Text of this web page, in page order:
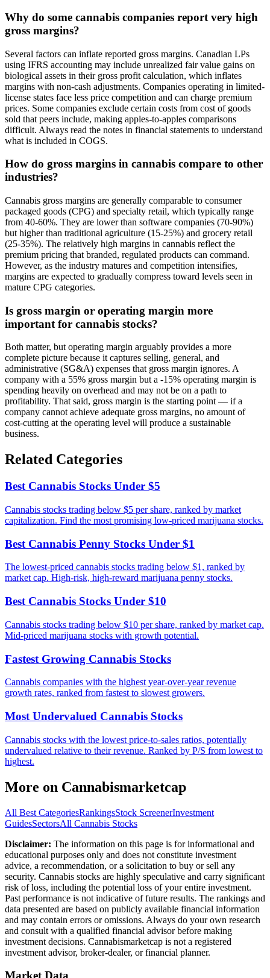
Why do some cannabis companies report very high
gross margins?
Several factors can inflate reported gross margins. Canadian LPs
using IFRS accounting may include unrealized fair value gains on
biological assets in their gross profit calculation, which inflates
margins with non-cash adjustments. Companies operating in limited-
license states face less price competition and can charge premium
prices. Some companies exclude certain costs from cost of goods
sold that peers include, making apples-to-apples comparisons
difficult. Always read the notes in financial statements to understand
what is included in COGS.
How do gross margins in cannabis compare to other
industries?
Cannabis gross margins are generally comparable to consumer
packaged goods (CPG) and specialty retail, which typically range
from 40-60%. They are lower than software companies (70-90%)
but higher than traditional agriculture (15-25%) and grocery retail
(25-35%). The relatively high margins in cannabis reflect the
premium pricing that branded, regulated products can command.
However, as the industry matures and competition intensifies,
margins are expected to gradually compress toward levels seen in
mature CPG categories.
Is gross margin or operating margin more
important for cannabis stocks?
Both matter, but operating margin arguably provides a more
complete picture because it captures selling, general, and
administrative (SG&A) expenses that gross margin ignores. A
company with a 55% gross margin but a -15% operating margin is
spending heavily on overhead and may not be on a path to
profitability. That said, gross margin is the starting point — if a
company cannot achieve adequate gross margins, no amount of
cost-cutting at the operating level will produce a sustainable
business.
Related Categories
Best Cannabis Stocks Under $5
Cannabis stocks trading below $5 per share, ranked by market
capitalization. Find the most promising low-priced marijuana stocks.
Best Cannabis Penny Stocks Under $1
The lowest-priced cannabis stocks trading below $1, ranked by
market cap. High-risk, high-reward marijuana penny stocks.
Best Cannabis Stocks Under $10
Cannabis stocks trading below $10 per share, ranked by market cap.
Mid-priced marijuana stocks with growth potential.
Fastest Growing Cannabis Stocks
Cannabis companies with the highest year-over-year revenue
growth rates, ranked from fastest to slowest growers.
Most Undervalued Cannabis Stocks
Cannabis stocks with the lowest price-to-sales ratios, potentially
undervalued relative to their revenue. Ranked by P/S from lowest to
highest.
More on Cannabismarketcap
All Best CategoriesRankingsStock ScreenerInvestment
GuidesSectorsAll Cannabis Stocks
Disclaimer: The information on this page is for informational and
educational purposes only and does not constitute investment
advice, a recommendation, or a solicitation to buy or sell any
security. Cannabis stocks are highly speculative and carry significant
risk of loss, including the potential loss of your entire investment.
Past performance is not indicative of future results. The rankings and
data presented are based on publicly available financial information
and may contain errors or omissions. Always do your own research
and consult with a qualified financial advisor before making
investment decisions. Cannabismarketcap is not a registered
investment advisor, broker-dealer, or financial planner.
Market Data